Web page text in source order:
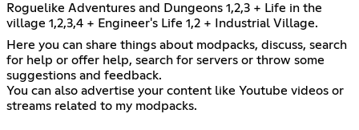
Roguelike Adventures and Dungeons 1,2,3 + Life in the
village 1,2,3,4 + Engineer's Life 1,2 + Industrial Village.
Here you can share things about modpacks, discuss, search
for help or offer help, search for servers or throw some
suggestions and feedback.
You can also advertise your content like Youtube videos or
streams related to my modpacks.